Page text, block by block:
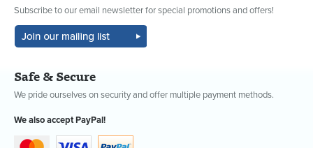
Subscribe to our email newsletter for special promotions and offers!
Safe & Secure
We pride ourselves on security and offer multiple payment methods.
We also accept PayPal!